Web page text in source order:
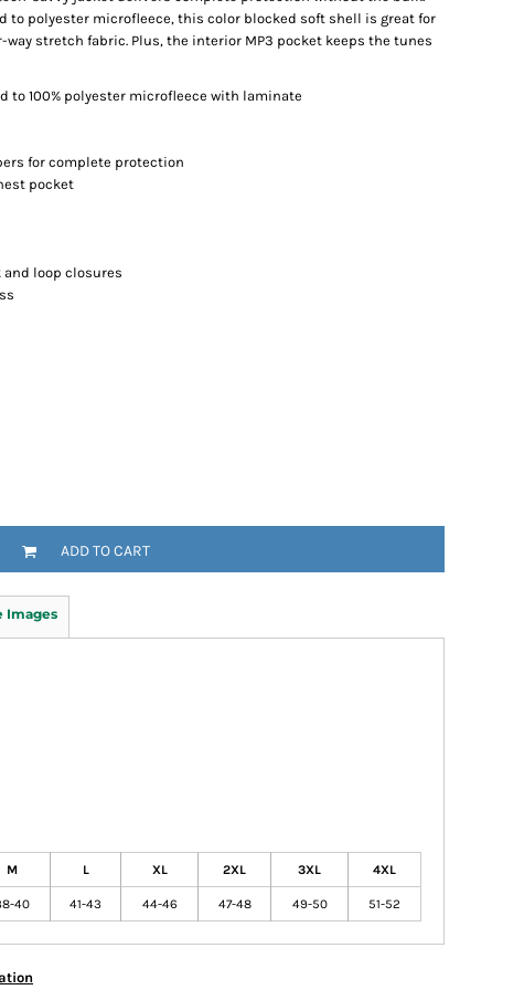
to polyester microfleece, this color blocked soft shell is great for
way stretch fabric. Plus, the interior MP3 pocket keeps the tunes
to 100% polyester microfleece with laminate
for complete protection
pocket
loop closures
ADD TO CART
Images
M L XL 2XL 3XL 4XL
40 41-43 44-46 47-48 49-50 51-52